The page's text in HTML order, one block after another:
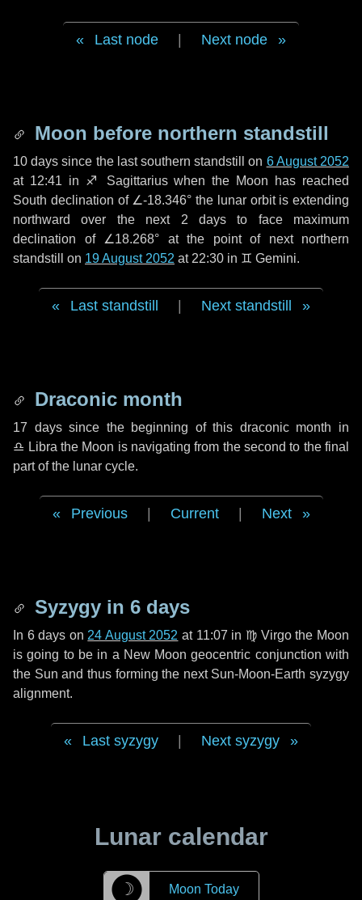
Last node Next node
Moon before northern standstill
10 days since the last southern standstill on 6 August 2052
at 12:41 in ♐ Sagittarius when the Moon has reached
South declination of ∠-18.346° the lunar orbit is extending
northward over the next 2 daysto face maximum
declination of ∠18.268° at the point of next northern
standstill on 19 August 2052 at 22:30 in ♊ Gemini.
Last standstill Next standstill
Draconic month
17 dayssince the beginning of this draconic month in
♎ Libra the Moon is navigating from the second to the final
part of the lunar cycle.
Previous Current Next
Syzygy in 6 days
In 6 days on 24 August 2052 at 11:07 in ♍ Virgothe Moon
is going to be in a New Moon geocentric conjunction with
the Sun and thus forming the next Sun-Moon-Earth syzygy
alignment.
Last syzygy Next syzygy
Lunar calendar
☽ Moon Today